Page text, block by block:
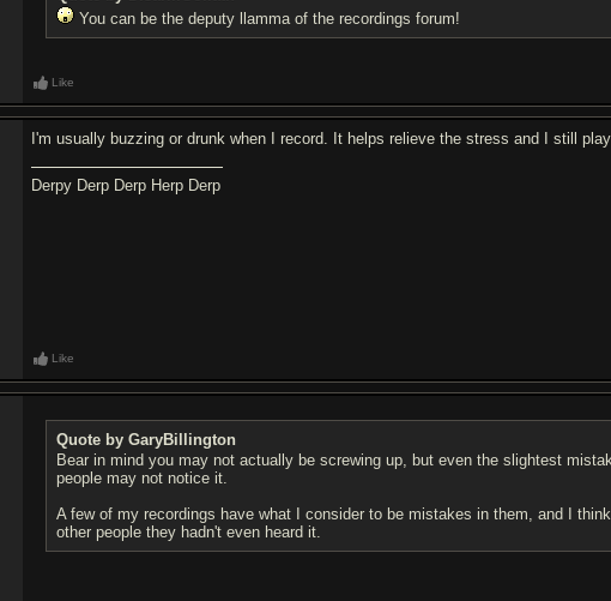
You can be the deputy llamma of the recordings forum!
Like
I'm usually buzzing or drunk when I record. It helps relieve the stress and I still
Derpy Derp Derp Herp Derp
Like
Quote by GaryBillington
Bear in mind you may not actually be screwing up, but even the slightest
people may not notice it.
A few of my recordings have what I consider to be mistakes in them, and I
other people they hadn't even heard it.